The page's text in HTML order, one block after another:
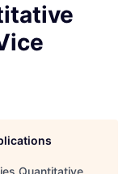
Quantitative